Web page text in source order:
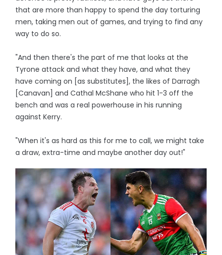
that are more than happy to spend the day torturing
men, taking men out of games, and trying to find any
way to do so.
"And then there's the part of me that looks at the
Tyrone attack and what they have, and what they
have coming on [as substitutes], the likes of Darragh
[Canavan] and Cathal McShane who hit 1-3 off the
bench and was a real powerhouse in his running
against Kerry.
"When it's as hard as this for me to call, we might take
a draw, extra-time and maybe another day out!"